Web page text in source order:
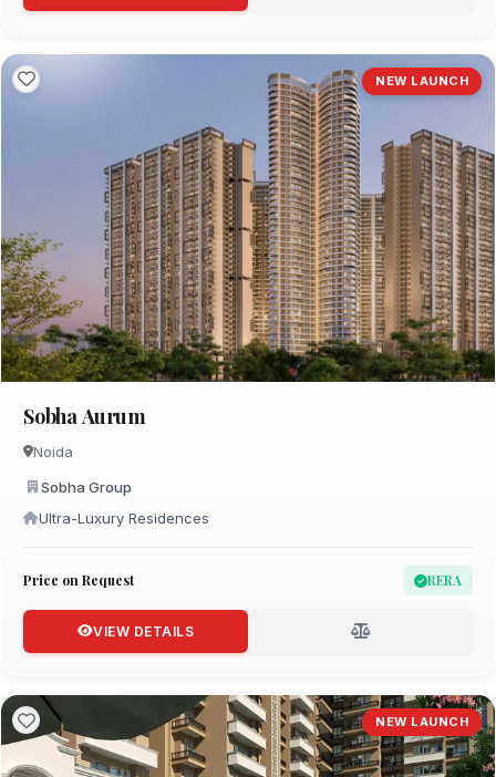
NEW LAUNCH
Sobha Aurum
Noida
Sobha Group
Ultra-Luxury Residences
Price on Request RERA
VIEW DETAILS
NEW LAUNCH